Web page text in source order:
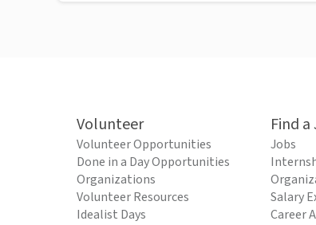
Volunteer
Volunteer Opportunities
Done in a Day Opportunities
Organizations
Volunteer Resources
Idealist Days
Find a
Jobs
Salary
Career